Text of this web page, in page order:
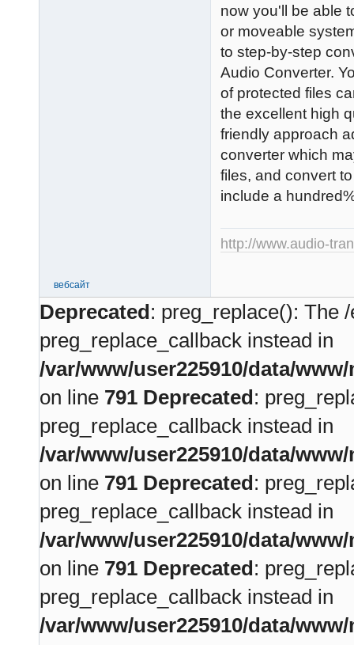
now you'll be able
or moveable
to step-by-step
Audio Converter.
of protected files
the excellent high
friendly approach
converter which
files, and convert
include a
http://www.audio-
вебсайт
Deprecated: preg_replace(): The
preg_replace_callback instead in
/var/www/user225910/data/
on line 791 Deprecated:
preg_replace_callback instead in
/var/www/user225910/data/
on line 791 Deprecated:
preg_replace_callback instead in
/var/www/user225910/data/
on line 791 Deprecated:
preg_replace_callback instead in
/var/www/user225910/data/